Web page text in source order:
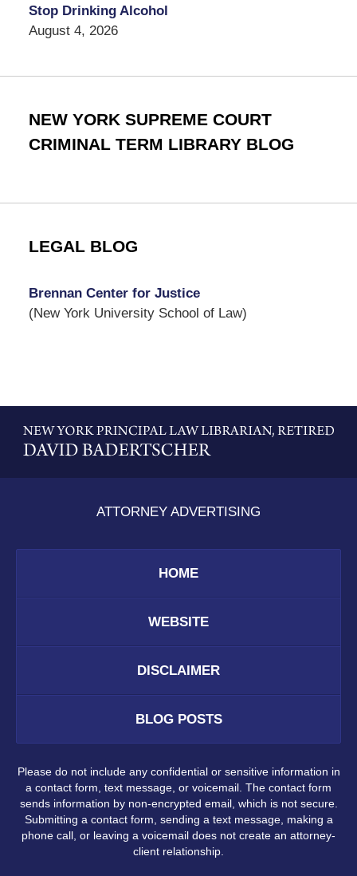
Stop Drinking Alcohol
August 4, 2026
NEW YORK SUPREME COURT
CRIMINAL TERM LIBRARY BLOG
LEGAL BLOG
Brennan Center for Justice
(New York University School of Law)
Information
ATTORNEY ADVERTISING
HOME
WEBSITE
DISCLAIMER
BLOG POSTS
Please do not include any confidential or sensitive information in
a contact form, text message, or voicemail. The contact form
sends information by non-encrypted email, which is not secure.
Submitting a contact form, sending a text message, making a
phone call, or leaving a voicemail does not create an attorney-
client relationship.